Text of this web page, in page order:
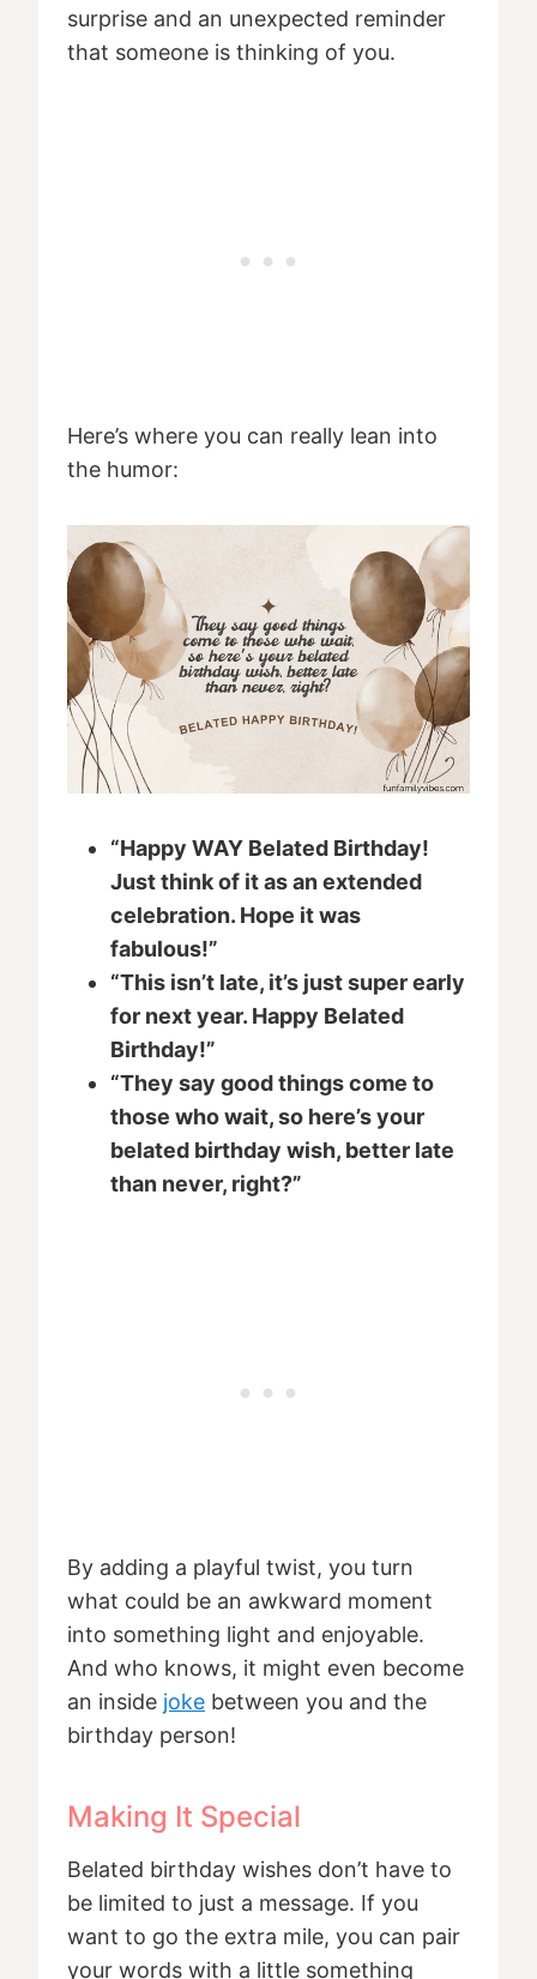
surprise and an unexpected reminder
that someone is thinking of you.
Here’s where you can really lean into
the humor:
“Happy WAY Belated Birthday!
Just think of it as an extended
celebration. Hope it was
fabulous!”
“This isn’t late, it’s just super early
for next year. Happy Belated
Birthday!”
“They say good things come to
those who wait, so here’s your
belated birthday wish, better late
than never, right?”
By adding a playful twist, you turn
what could be an awkward moment
into something light and enjoyable.
And who knows, it might even become
an inside joke between you and the
birthday person!
Making It Special
Belated birthday wishes don’t have to
be limited to just a message. If you
want to go the extra mile, you can pair
your words with a little something